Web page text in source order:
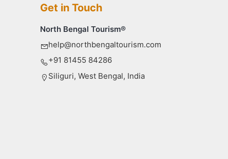
Get in Touch
North Bengal Tourism®
help@northbengaltourism.com
+91 81455 84286
Siliguri, West Bengal, India